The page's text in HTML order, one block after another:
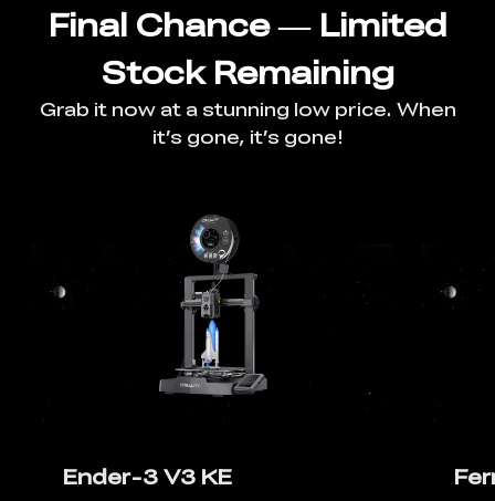
Final Chance — Limited
Stock Remaining
Grab it now at a stunning low price. When
it’s gone, it’s gone!
Ender-3 V3 KE